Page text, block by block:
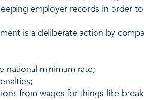
employer records in order
is a deliberate action by
national minimum rate;
from wages for things like